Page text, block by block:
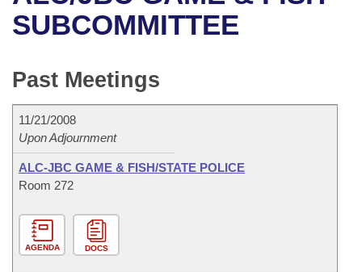
Bills in House Committees
Bills in Joint Committees
Meetings Of The Whole/Business Meetings
Recent Activities
Personalized Bill Tracking
Bills Returned from Committee
Bill Conflicts Report
Senate
House Budget
Senate Budget
Uncodified Historic Legislation
Governor's Veto List
Search Center
SUBCOMMITTEE
Past Meetings
11/21/2008
Upon Adjournment
ALC-JBC GAME & FISH/STATE POLICE
Room 272
AGENDA DOCS